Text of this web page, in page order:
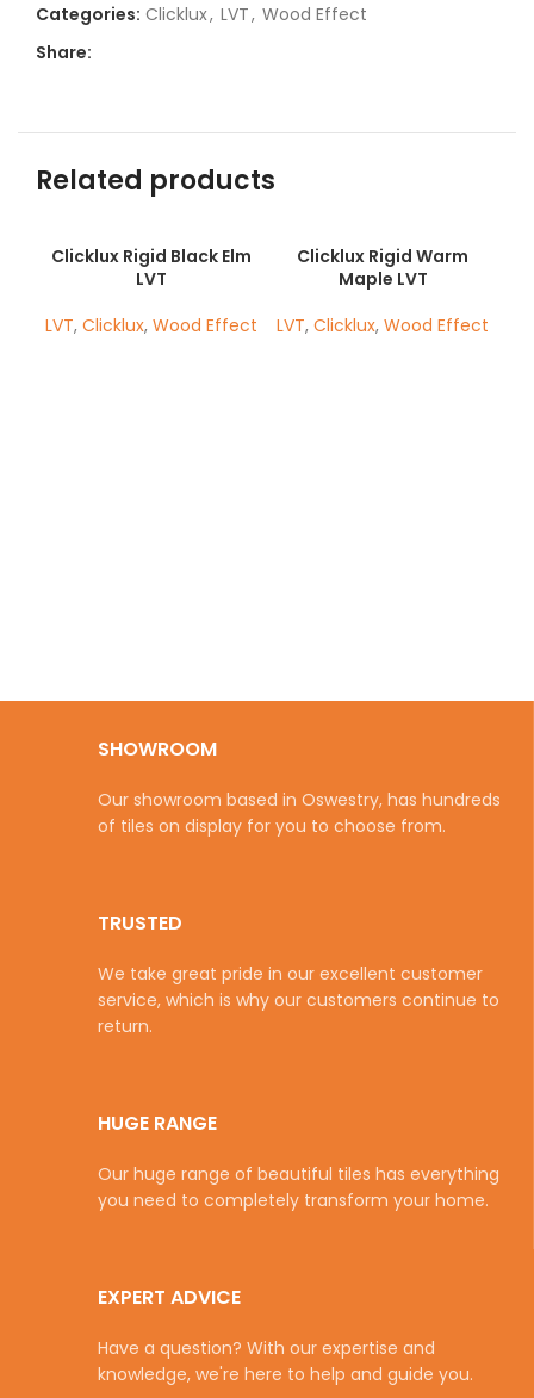
Categories: Clicklux, LVT, Wood Effect
Share:
Related products
Clicklux Rigid Black Elm
LVT
LVT, Clicklux, Wood Effect
Clicklux Rigid Warm
Maple LVT
LVT, Clicklux, Wood Effect
SHOWROOM
Our showroom based in Oswestry, has hundreds
of tiles on display for you to choose from.
TRUSTED
We take great pride in our excellent customer
service, which is why our customers continue to
return.
HUGE RANGE
Our huge range of beautiful tiles has everything
you need to completely transform your home.
EXPERT ADVICE
Have a question? With our expertise and
knowledge, we're here to help and guide you.